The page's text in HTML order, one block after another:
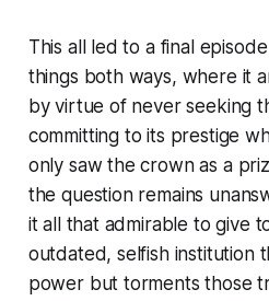
This all led to a final
things both ways, where it
by virtue of never seeking
committing to its prestige
only saw the crown as a
the question remains
it all that admirable to give
outdated, selfish institution
power but torments those